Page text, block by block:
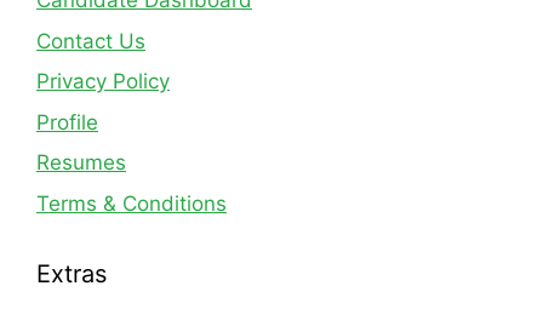
Contact Us
Privacy Policy
Profile
Resumes
Terms & Conditions
Extras